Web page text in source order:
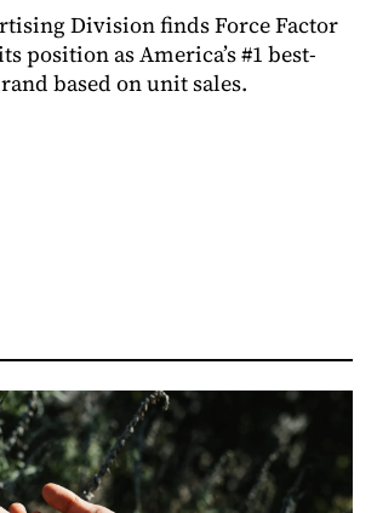
Division finds Force Factor
position as America’s #1 best-
based on unit sales.